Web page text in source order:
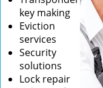
key making
Eviction
services
Security
solutions
Lock repair